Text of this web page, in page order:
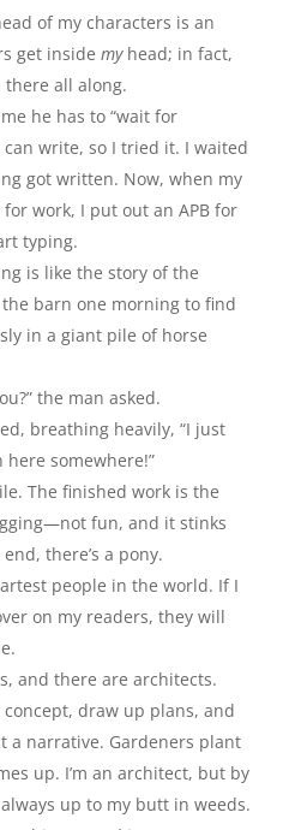
of my characters is an
get inside myhead; in fact,
there all along.
he has to “wait for
write, so I tried it. I waited
got written. Now, when my
work, I put out an APB for
typing.
is like the story of the
barn one morning to find
in a giant pile of horse
the man asked.
breathing heavily, “I just
here somewhere!”
The finished work is the
fun, and it stinks
there’s a pony.
people in the world. If I
on my readers, they will
and there are architects.
draw up plans, and
a narrative. Gardeners plant
up. I’m an architect, but by
always up to my butt in weeds.